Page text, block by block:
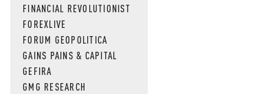
FINANCIAL REVOLUTIONIST
FOREXLIVE
FORUM GEOPOLITICA
GAINS PAINS & CAPITAL
GEFIRA
GMG RESEARCH